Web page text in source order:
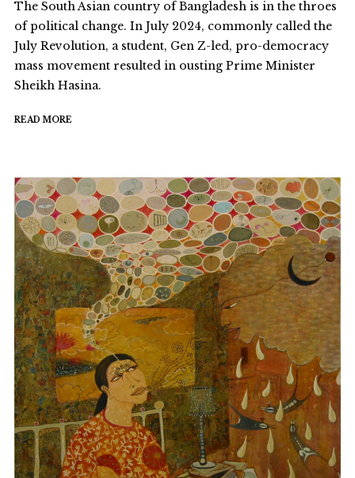
The South Asian country of Bangladesh is in the throes
of political change. In July 2024, commonly called the
July Revolution, a student, Gen Z-led, pro-democracy
mass movement resulted in ousting Prime Minister
Sheikh Hasina.
READ MORE